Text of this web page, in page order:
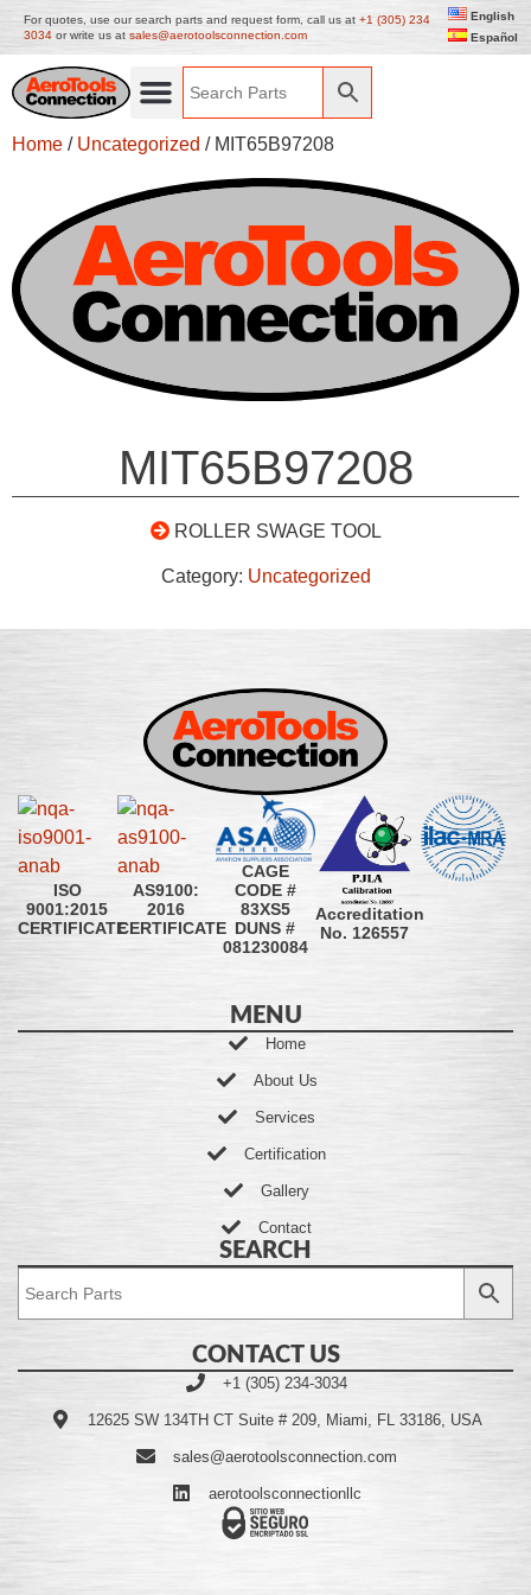
For quotes, use our search parts and request form, call us at +1 (305) 234
3034 or write us at sales@aerotoolsconnection.com
English
Español
Home / Uncategorized / MIT65B97208
MIT65B97208
ROLLER SWAGE TOOL
Category: Uncategorized
ISO
9001:2015
CERTIFICATE
AS9100:
2016
CERTIFICATE
CAGE
CODE #
83XS5
DUNS #
081230084
Accreditation
No. 126557
MENU
Home
About Us
Services
Certification
Gallery
Contact
SEARCH
CONTACT US
+1 (305) 234-3034
12625 SW 134TH CT Suite # 209, Miami, FL 33186, USA
sales@aerotoolsconnection.com
aerotoolsconnectionllc